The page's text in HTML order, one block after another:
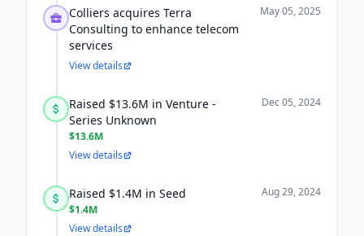
Colliers acquires Terra
Consulting to enhance telecom
services
May 05, 2025
View details
Raised $13.6M in Venture -
Series Unknown
$13.6M
Dec 05, 2024
View details
Raised $1.4M in Seed
$1.4M
Aug 29, 2024
View details